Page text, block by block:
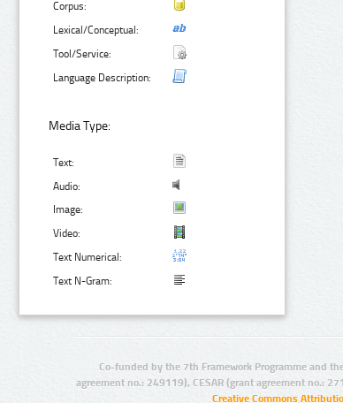
Corpus:
Lexical/Conceptual:
Tool/Service:
Language Description:
Media Type:
Text:
Audio:
Image:
Video:
Text Numerical:
Text N-Gram:
Co-funded by the 7th Framework Programme and
agreement no.: 249119), CESAR (grant agreement no.:
Creative Commons